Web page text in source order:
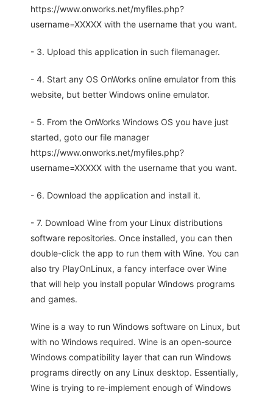
https://www.onworks.net/myfiles.php?
username=XXXXX with the username that you want.
- 3. Upload this application in such filemanager.
- 4. Start any OS OnWorks online emulator from this
website, but better Windows online emulator.
- 5. From the OnWorks Windows OS you have just
started, goto our file manager
https://www.onworks.net/myfiles.php?
username=XXXXX with the username that you want.
- 6. Download the application and install it.
- 7. Download Wine from your Linux distributions
software repositories. Once installed, you can then
double-click the app to run them with Wine. You can
also try PlayOnLinux, a fancy interface over Wine
that will help you install popular Windows programs
and games.
Wine is a way to run Windows software on Linux, but
with no Windows required. Wine is an open-source
Windows compatibility layer that can run Windows
programs directly on any Linux desktop. Essentially,
Wine is trying to re-implement enough of Windows